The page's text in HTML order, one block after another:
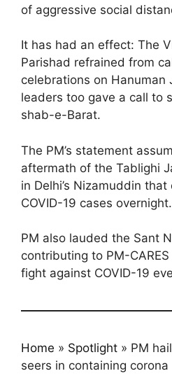
of aggressive social
It has had an effect: The
Parishad refrained from
celebrations on Hanuman
leaders too gave a call to
shab-e-Barat.
The PM’s statement
aftermath of the Tablighi
in Delhi’s Nizamuddin that
COVID-19 cases overnight.
PM also lauded the Sant
contributing to PM-
fight against COVID-19
Home » Spotlight » PM
seers in containing corona